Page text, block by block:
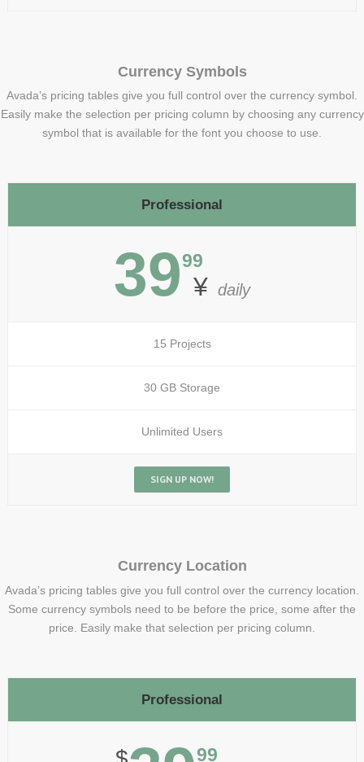
Currency Symbols
Avada’s pricing tables give you full control over the currency symbol.
Easily make the selection per pricing column by choosing any currency
symbol that is available for the font you choose to use.
Professional
3999
¥ daily
15 Projects
30 GB Storage
Unlimited Users
SIGN UP NOW!
Currency Location
Avada’s pricing tables give you full control over the currency location.
Some currency symbols need to be before the price, some after the
price. Easily make that selection per pricing column.
Professional
99